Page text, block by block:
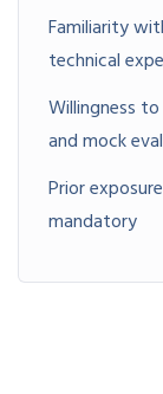
Familiarity
technical
Willingness
and mock
Prior
mandatory